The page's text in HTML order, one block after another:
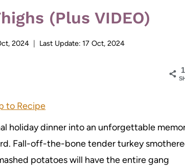
(Plus VIDEO)
2024 Last Update: 17 Oct, 2024
to Recipe
holiday dinner into an unforgettable
Fall-off-the-bone tender turkey
potatoes will have the entire gang